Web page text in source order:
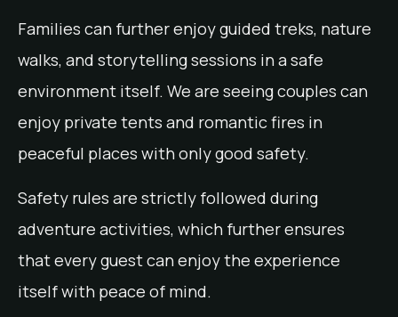
Families can further enjoy guided treks, nature
walks, and storytelling sessions in a safe
environment itself. We are seeing couples can
enjoy private tents and romantic fires in
peaceful places with only good safety.
Safety rules are strictly followed during
adventure activities, which further ensures
that every guest can enjoy the experience
itself with peace of mind.